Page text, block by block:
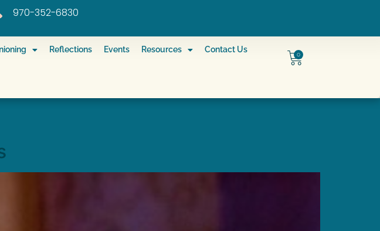
970-352-6830
Reflections Events Resources Contact Us
0